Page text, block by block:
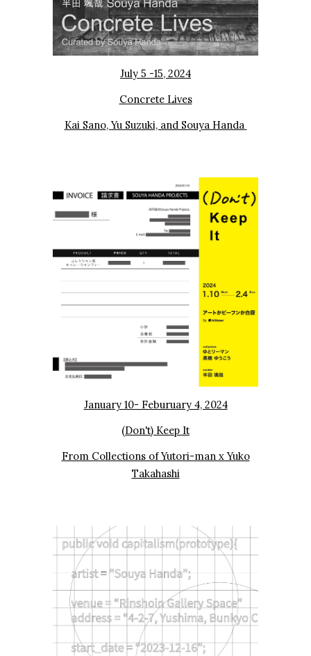
July 5 -15, 2024
Concrete Lives
Kai Sano, Yu Suzuki, and Souya Handa
January 10- Feburuary 4, 2024
(Don't) Keep It
From Collections of Yutori-man x Yuko
Takahashi